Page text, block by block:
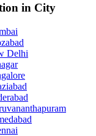
in City
Delhi